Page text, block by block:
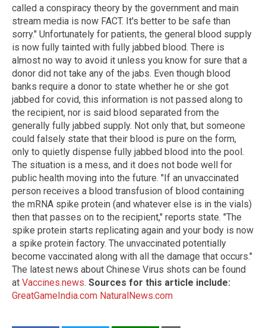
called a conspiracy theory by the government and main
stream media is now FACT. It's better to be safe than
sorry." Unfortunately for patients, the general blood supply
is now fully tainted with fully jabbed blood. There is
almost no way to avoid it unless you know for sure that a
donor did not take any of the jabs. Even though blood
banks require a donor to state whether he or she got
jabbed for covid, this information is not passed along to
the recipient, nor is said blood separated from the
generally fully jabbed supply. Not only that, but someone
could falsely state that their blood is pure on the form,
only to quietly dispense fully jabbed blood into the pool.
The situation is a mess, and it does not bode well for
public health moving into the future. "If an unvaccinated
person receives a blood transfusion of blood containing
the mRNA spike protein (and whatever else is in the vials)
then that passes on to the recipient," reports state. "The
spike protein starts replicating again and your body is now
a spike protein factory. The unvaccinated potentially
become vaccinated along with all the damage that occurs."
The latest news about Chinese Virus shots can be found
at Vaccines.news. Sources for this article include:
GreatGameIndia.com NaturalNews.com